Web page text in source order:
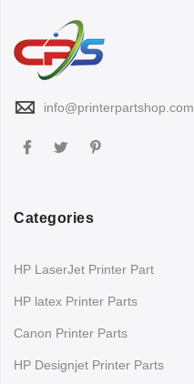
info@printerpartshop.com
Categories
HP LaserJet Printer Part
HP latex Printer Parts
Canon Printer Parts
HP Designjet Printer Parts